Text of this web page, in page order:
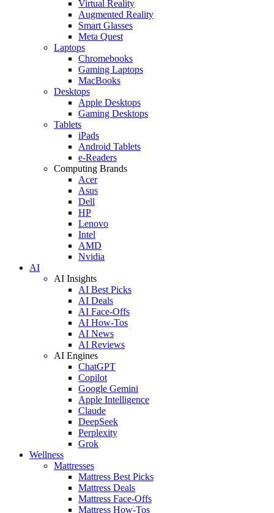
Virtual Reality
Augmented Reality
Smart Glasses
Meta Quest
Laptops
Chromebooks
Gaming Laptops
MacBooks
Desktops
Apple Desktops
Gaming Desktops
Tablets
iPads
Android Tablets
e-Readers
Computing Brands
Acer
Asus
Dell
HP
Lenovo
Intel
AMD
Nvidia
AI
AI Insights
AI Best Picks
AI Deals
AI Face-Offs
AI How-Tos
AI News
AI Reviews
AI Engines
ChatGPT
Copilot
Google Gemini
Apple Intelligence
Claude
DeepSeek
Perplexity
Grok
Wellness
Mattresses
Mattress Best Picks
Mattress Deals
Mattress Face-Offs
Mattress How-Tos